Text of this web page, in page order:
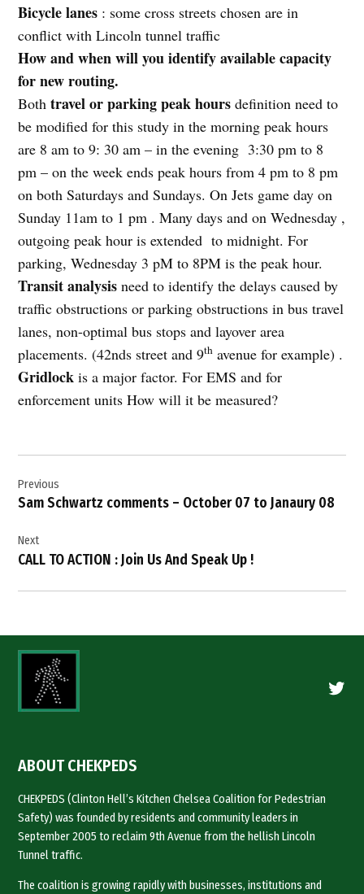
Bicycle lanes : some cross streets chosen are in
conflict with Lincoln tunnel traffic
How and when will you identify available capacity
for new routing.
Bothtravel or parking peak hours definition need to
be modified for this study in the morning peak hours
are 8 am to 9: 30 am – in the evening 3:30 pm to 8
pm – on the week ends peak hours from 4 pm to 8 pm
on both Saturdays and Sundays. On Jets game day on
Sunday 11am to 1 pm . Many days and on Wednesday ,
outgoing peak hour is extended to midnight. For
parking, Wednesday 3 pM to 8PM is the peak hour.
Transit analysisneed to identify the delays caused by
traffic obstructions or parking obstructions in bus travel
lanes, non-optimal bus stops and layover area
placements. (42nds street and 9th avenue for example) .
Gridlock is a major factor. For EMS and for
enforcement units How will it be measured?
navigation
Previous
Sam Schwartz comments – October 07 to Janaury 08
Next
CALL TO ACTION : Join Us And Speak Up !
ABOUT CHEKPEDS
CHEKPEDS (Clinton Hell’s Kitchen Chelsea Coalition for Pedestrian
Safety) was founded by residents and community leaders in
September 2005 to reclaim 9th Avenue from the hellish Lincoln
Tunnel traffic.
The coalition is growing rapidly with businesses, institutions and